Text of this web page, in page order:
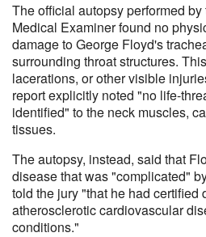
The official autopsy performed
Medical Examiner found no
damage to George Floyd's
surrounding throat structures.
lacerations, or other visible
report explicitly noted "no life-
identified" to the neck muscles,
tissues.
The autopsy, instead, said that
disease that was "complicated"
told the jury "that he had certified
atherosclerotic cardiovascular
conditions."